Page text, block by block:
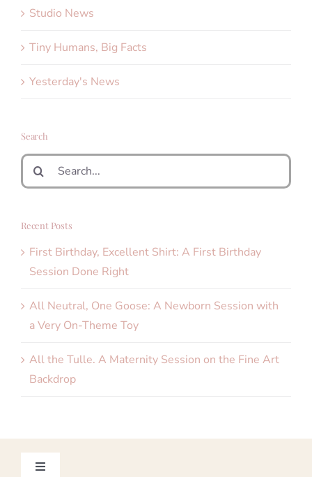
Studio News
Tiny Humans, Big Facts
Yesterday's News
Search
Search
for:
Recent Posts
First Birthday, Excellent Shirt: A First Birthday
Session Done Right
All Neutral, One Goose: A Newborn Session with
a Very On-Theme Toy
All the Tulle. A Maternity Session on the Fine Art
Backdrop
Toggle